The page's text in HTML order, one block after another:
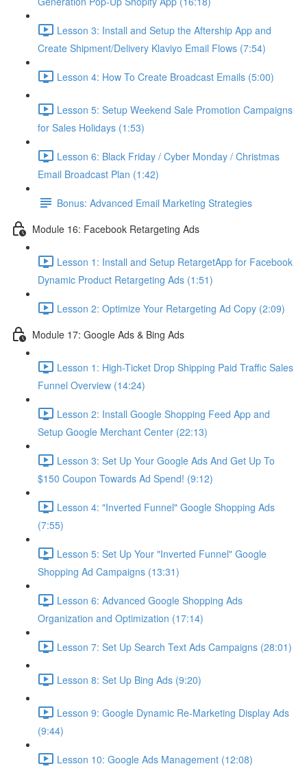
Lesson 3: Install and Setup the Aftership App and
Create Shipment/Delivery Klaviyo Email Flows (7:54)
Lesson 4: How To Create Broadcast Emails (5:00)
Lesson 5: Setup Weekend Sale Promotion Campaigns
for Sales Holidays (1:53)
Lesson 6: Black Friday / Cyber Monday / Christmas
Email Broadcast Plan (1:42)
Bonus: Advanced Email Marketing Strategies
Module 16: Facebook Retargeting Ads
Lesson 1: Install and Setup RetargetApp for Facebook
Dynamic Product Retargeting Ads (1:51)
Lesson 2: Optimize Your Retargeting Ad Copy (2:09)
Module 17: Google Ads & Bing Ads
Lesson 1: High-Ticket Drop Shipping Paid Traffic Sales
Funnel Overview (14:24)
Lesson 2: Install Google Shopping Feed App and
Setup Google Merchant Center (22:13)
Lesson 3: Set Up Your Google Ads And Get Up To
$150 Coupon Towards Ad Spend! (9:12)
Lesson 4: "Inverted Funnel" Google Shopping Ads
(7:55)
Lesson 5: Set Up Your "Inverted Funnel" Google
Shopping Ad Campaigns (13:31)
Lesson 6: Advanced Google Shopping Ads
Organization and Optimization (17:14)
Lesson 7: Set Up Search Text Ads Campaigns (28:01)
Lesson 8: Set Up Bing Ads (9:20)
Lesson 9: Google Dynamic Re-Marketing Display Ads
(9:44)
Lesson 10: Google Ads Management (12:08)